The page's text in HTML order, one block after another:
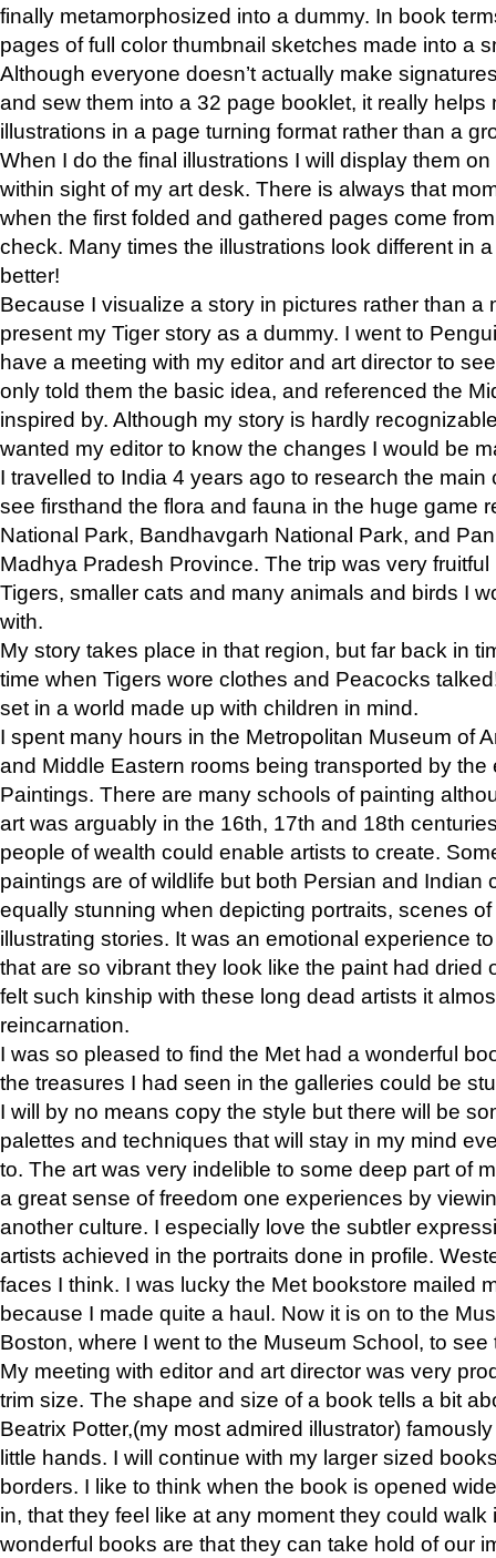
finally metamorphosized into a dummy. In book
pages of full color thumbnail sketches made into a
Although everyone doesn’t actually make
and sew them into a 32 page booklet, it really helps
illustrations in a page turning format rather than a
When I do the final illustrations I will display them
within sight of my art desk. There is always that
when the first folded and gathered pages come
check. Many times the illustrations look different in
better!
Because I visualize a story in pictures rather than a
present my Tiger story as a dummy. I went to
have a meeting with my editor and art director to
only told them the basic idea, and referenced the
inspired by. Although my story is hardly
wanted my editor to know the changes I would be
I travelled to India 4 years ago to research the main
see firsthand the flora and fauna in the huge game
National Park, Bandhavgarh National Park, and
Madhya Pradesh Province. The trip was very
Tigers, smaller cats and many animals and birds I
with.
My story takes place in that region, but far back in
time when Tigers wore clothes and Peacocks
set in a world made up with children in mind.
I spent many hours in the Metropolitan Museum of
and Middle Eastern rooms being transported by the
Paintings. There are many schools of painting
art was arguably in the 16th, 17th and 18th
people of wealth could enable artists to create.
paintings are of wildlife but both Persian and Indian
equally stunning when depicting portraits, scenes
illustrating stories. It was an emotional experience
that are so vibrant they look like the paint had dried
felt such kinship with these long dead artists it
reincarnation.
I was so pleased to find the Met had a wonderful
the treasures I had seen in the galleries could be
I will by no means copy the style but there will be
palettes and techniques that will stay in my mind
to. The art was very indelible to some deep part of
a great sense of freedom one experiences by
another culture. I especially love the subtler
artists achieved in the portraits done in profile.
faces I think. I was lucky the Met bookstore mailed
because I made quite a haul. Now it is on to the
Boston, where I went to the Museum School, to see
My meeting with editor and art director was very
trim size. The shape and size of a book tells a bit
Beatrix Potter,(my most admired illustrator)
little hands. I will continue with my larger sized
borders. I like to think when the book is opened
in, that they feel like at any moment they could walk
wonderful books are that they can take hold of our